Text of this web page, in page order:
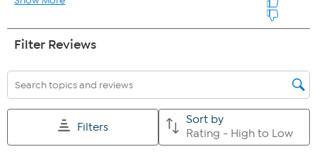
Blends expertly for foolproof looks with every application.
that more than one FlexPay installment could be due in the same
month. For example, if your Auto-Ship plan ships every two months
and you select 6 FlexPay installments, you would pay the third
installment of your first shipment in the same month you pay the
first installment of your second shipment.